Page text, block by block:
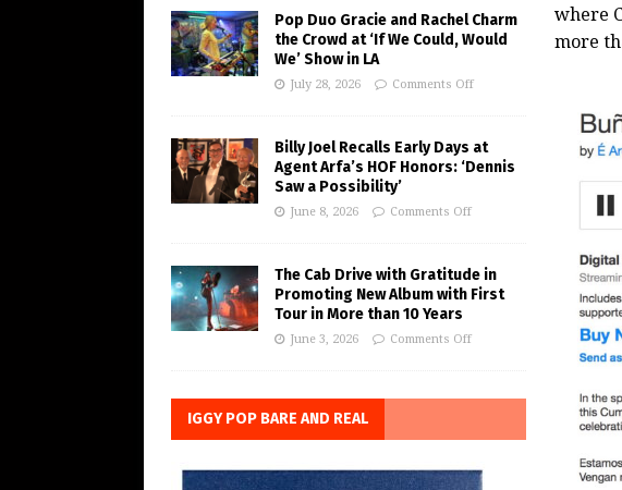
where
more
Pop Duo Gracie and Rachel Charm
the Crowd at ‘If We Could, Would
We’ Show in LA
July 28, 2026 Comments Off
Billy Joel Recalls Early Days at
Agent Arfa’s HOF Honors: ‘Dennis
Saw a Possibility’
June 8, 2026 Comments Off
The Cab Drive with Gratitude in
Promoting New Album with First
Tour in More than 10 Years
June 3, 2026 Comments Off
IGGY POP BARE AND REAL